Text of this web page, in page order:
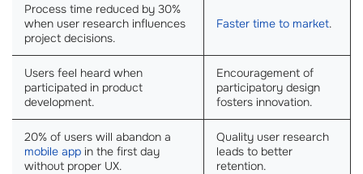
Process time reduced by 30%
when user research influences
project decisions.
Faster time to market.
Users feel heard when
participated in product
development.
Encouragement of
participatory design
fosters innovation.
20% of users will abandon a
mobile app in the first day
without proper UX.
Quality user research
leads to better
retention.